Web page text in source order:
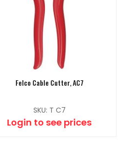
Felco Cable Cutter, AC7
SKU: T C7
Login to see prices